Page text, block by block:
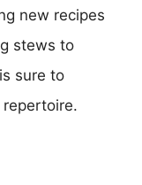
new recipes
stews to
sure to